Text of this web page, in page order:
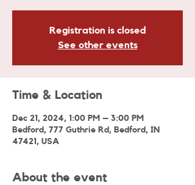
Registration is closed
See other events
Time & Location
Dec 21, 2024, 1:00 PM – 3:00 PM
Bedford, 777 Guthrie Rd, Bedford, IN
47421, USA
About the event